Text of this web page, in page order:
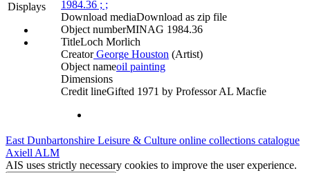
Displays
Download mediaDownload as zip file
Object numberMINAG 1984.36
TitleLoch Morlich
CreatorGeorge Houston (Artist)‎
Object nameoil painting
Dimensions
Credit lineGifted 1971 by Professor AL Macfie
East Dunbartonshire Leisure & Culture online collections catalogue
Axiell ALM
AIS uses strictly necessary cookies to improve the user experience.